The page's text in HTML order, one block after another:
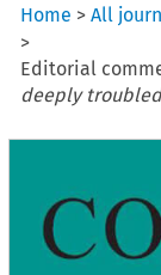
Home >All
>
Editorial
deeply